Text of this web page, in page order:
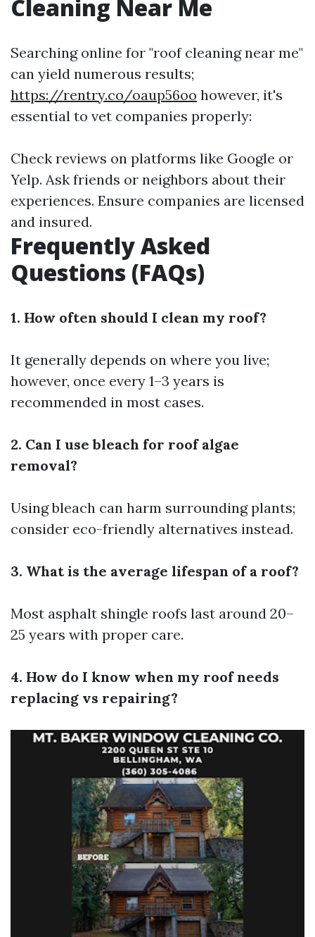
Cleaning Near Me
Searching online for "roof cleaning near me"
can yield numerous results;
https://rentry.co/oaup56oo however, it's
essential to vet companies properly:
Check reviews on platforms like Google or
Yelp. Ask friends or neighbors about their
experiences. Ensure companies are licensed
and insured.
Frequently Asked
Questions (FAQs)
1. How often should I clean my roof?
It generally depends on where you live;
however, once every 1–3 years is
recommended in most cases.
2. Can I use bleach for roof algae
removal?
Using bleach can harm surrounding plants;
consider eco-friendly alternatives instead.
3. What is the average lifespan of a roof?
Most asphalt shingle roofs last around 20–
25 years with proper care.
4. How do I know when my roof needs
replacing vs repairing?